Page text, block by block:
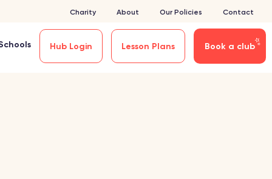
Charity About Our Policies Contact
Hub Login Lesson Plans Book a club